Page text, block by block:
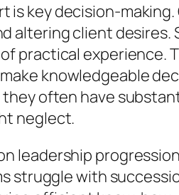
is key decision-
altering client desires.
practical experience.
knowledgeable
often have
neglect.
leadership
struggle with